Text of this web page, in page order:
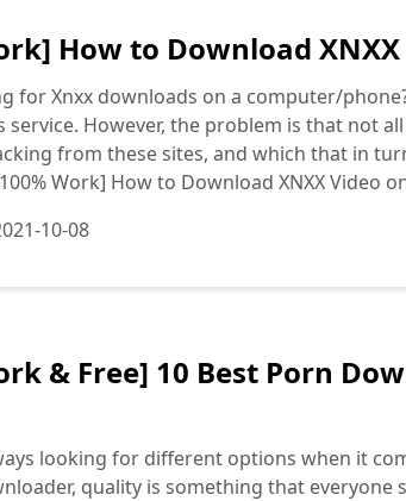
How to Download
for Xnxx downloads on a computer/
However, the problem is that not
from these sites, and which that in
Work] How to Download XNXX Video
10-08
& Free] 10 Best Porn
looking for different options when it
quality is something that everyone